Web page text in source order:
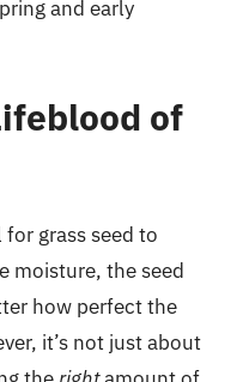
and early
of
grass seed to
moisture, the seed
how perfect the
it’s not just about